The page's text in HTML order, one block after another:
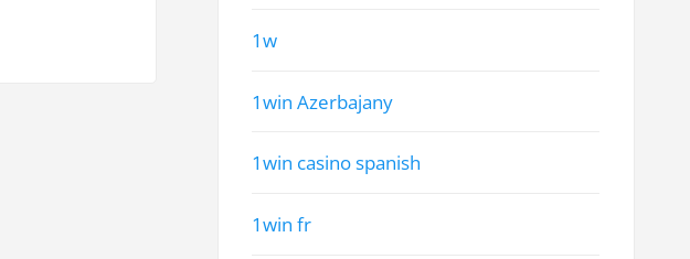
1w
1win Azerbajany
1win casino spanish
1win fr